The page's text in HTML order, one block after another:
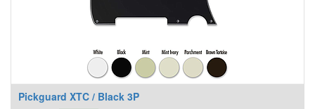
Pickguard XTC / Black 3P